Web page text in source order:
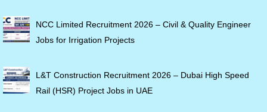
NCC Limited Recruitment 2026 – Civil & Quality Engineer
Jobs for Irrigation Projects
L&T Construction Recruitment 2026 – Dubai High Speed
Rail (HSR) Project Jobs in UAE